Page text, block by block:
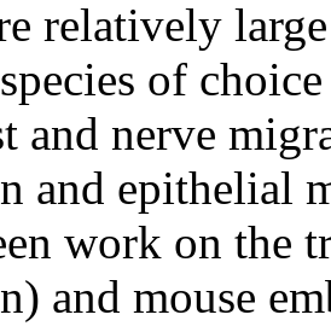
relatively
of
and nerve
and epithelial
work on the
and mouse